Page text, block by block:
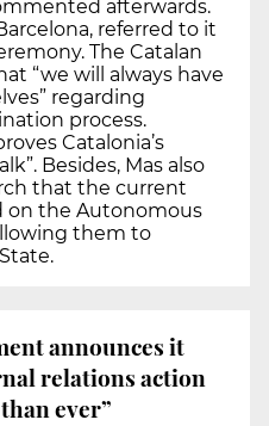
afterwards.
referred to it
The Catalan
“we will always have
regarding
process.
Catalonia’s
Besides, Mas also
that the current
on the Autonomous
them to
announces it
relations action
ever”